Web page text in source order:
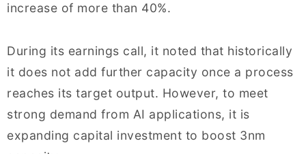
increase of more than 40%.
During its earnings call, it noted that historically
it does not add further capacity once a process
reaches its target output. However, to meet
strong demand from AI applications, it is
expanding capital investment to boost 3nm